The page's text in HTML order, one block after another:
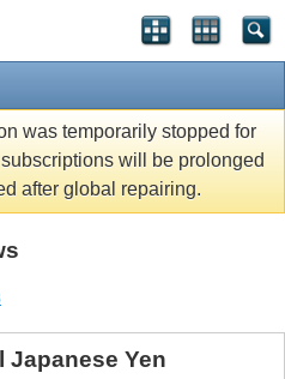
was temporarily stopped for
will be prolonged
after global repairing.
Japanese Yen